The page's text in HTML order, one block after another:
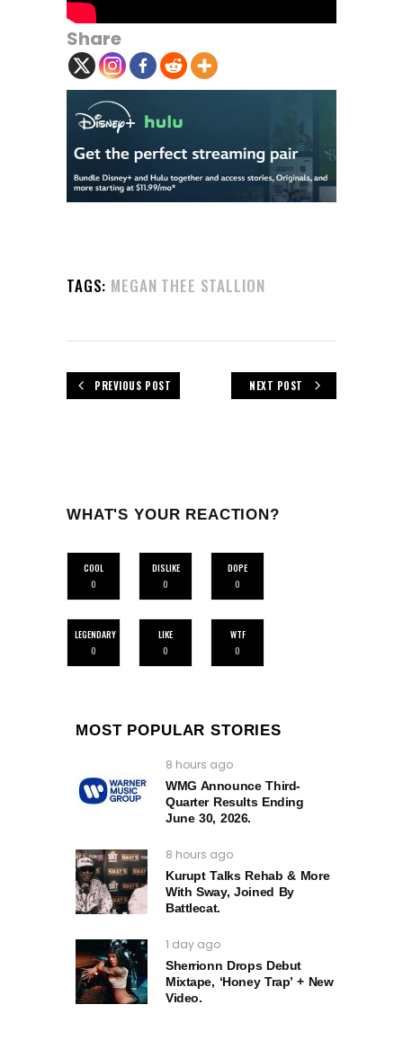
Share
TAGS: MEGAN THEE STALLION
PREVIOUS POST NEXT POST
WHAT'S YOUR REACTION?
COOL
0
DISLIKE
0
DOPE
0
LEGENDARY
0
LIKE
0
WTF
0
MOST POPULAR STORIES
8 hours ago
WMG Announce Third-
Quarter Results Ending
June 30, 2026.
8 hours ago
Kurupt Talks Rehab & More
With Sway, Joined By
Battlecat.
1 day ago
Sherrionn Drops Debut
Mixtape, ‘Honey Trap’ + New
Video.